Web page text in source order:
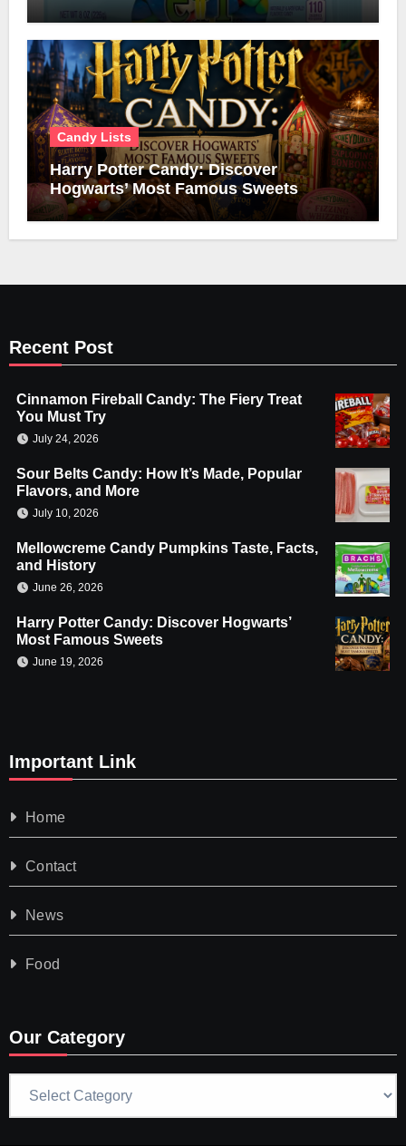
Candy Lists
Harry Potter Candy: Discover
Hogwarts’ Most Famous Sweets
Recent Post
Cinnamon Fireball Candy: The Fiery Treat
You Must Try
July 24, 2026
Sour Belts Candy: How It’s Made, Popular
Flavors, and More
July 10, 2026
Mellowcreme Candy Pumpkins Taste, Facts,
and History
June 26, 2026
Harry Potter Candy: Discover Hogwarts’
Most Famous Sweets
June 19, 2026
Important Link
Home
Contact
News
Food
Our Category